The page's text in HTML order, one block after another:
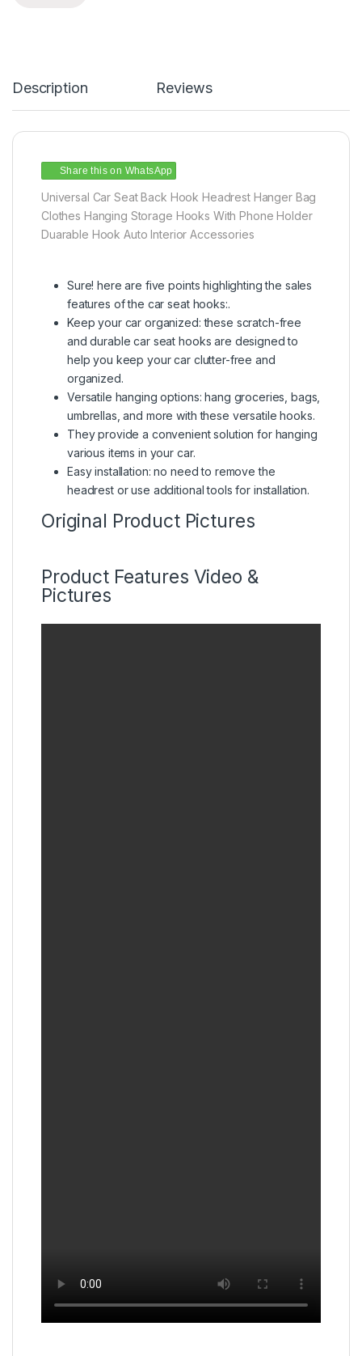
Description Reviews
Share this on WhatsApp
Universal Car Seat Back Hook Headrest Hanger Bag
Clothes Hanging Storage Hooks With Phone Holder
Duarable Hook Auto Interior Accessories
Sure! here are five points highlighting the sales
features of the car seat hooks:.
Keep your car organized: these scratch-free
and durable car seat hooks are designed to
help you keep your car clutter-free and
organized.
Versatile hanging options: hang groceries, bags,
umbrellas, and more with these versatile hooks.
They provide a convenient solution for hanging
various items in your car.
Easy installation: no need to remove the
headrest or use additional tools for installation.
Original Product Pictures
Product Features Video &
Pictures